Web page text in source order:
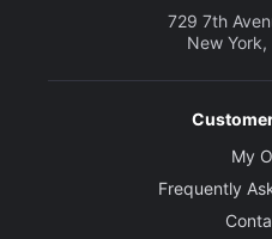
729 7th
New
My
Frequently